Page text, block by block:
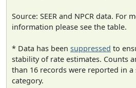
Source: SEER and NPCR data. For
information please see the table.
* Data has been suppressed to
stability of rate estimates. Counts
than 16 records were reported in a
category.